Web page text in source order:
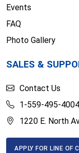
Events
FAQ
Photo Gallery
SALES &
Contact Us
1-559-495-4004
1220 E. North
APPLY FOR LINE OF